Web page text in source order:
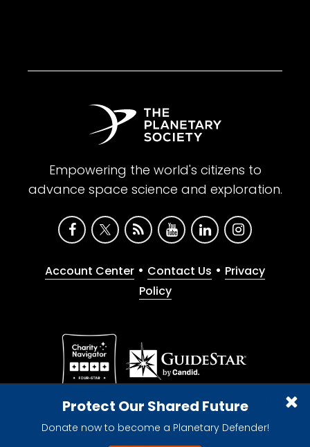
Protect Our Shared Future
Donate now to become a Planetary Defender!
Empowering the world's citizens to
advance space science and exploration.
Account Center • Contact Us • Privacy
Policy
Give with confidence. The Planetary Society is a
registered 501(c)(3) nonprofit organization.
© 2026 The Planetary Society. All rights reserved.
Cookie Declaration